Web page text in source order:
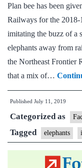
Plan bee has been
Railways for the 2018-
imitating the buzz of a
elephants away from
the Northeast Frontier
that a mix of…
Published July 11, 2019
Categorized as
Tagged elephants